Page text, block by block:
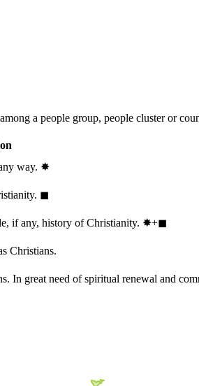
a people group, people cluster or
way. ✸︎
◼︎
if any, history of Christianity. ✸︎+◼︎
Christians.
In great need of spiritual renewal and